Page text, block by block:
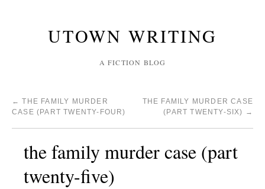
UTOWN WRITING
A FICTION BLOG
← THE FAMILY MURDER
CASE (PART TWENTY-FOUR)
THE FAMILY MURDER CASE
(PART TWENTY-SIX) →
the family murder case (part
twenty-five)